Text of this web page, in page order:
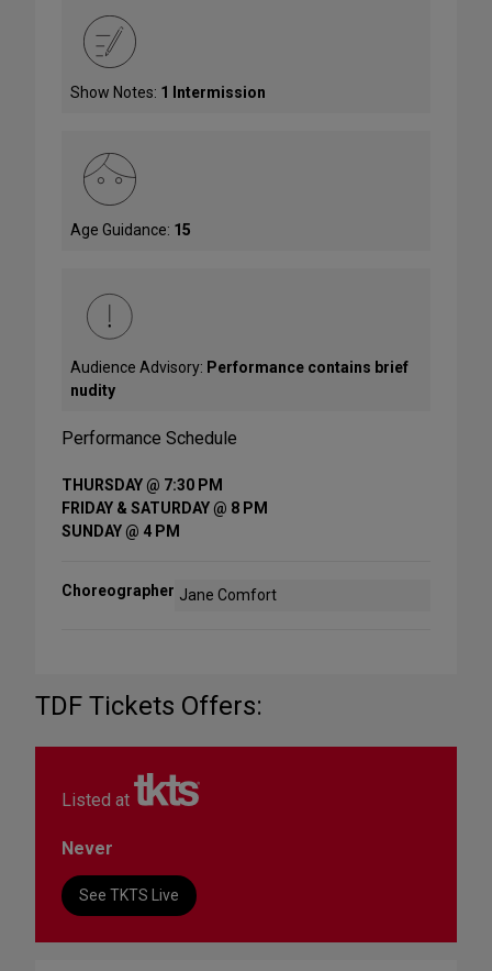
Show Notes: 1 Intermission
Age Guidance: 15
Audience Advisory: Performance contains brief
nudity
Performance Schedule
THURSDAY @ 7:30 PM
FRIDAY & SATURDAY @ 8 PM
SUNDAY @ 4 PM
Choreographer Jane Comfort
TDF Tickets Offers:
Listed at
Never
See TKTS Live